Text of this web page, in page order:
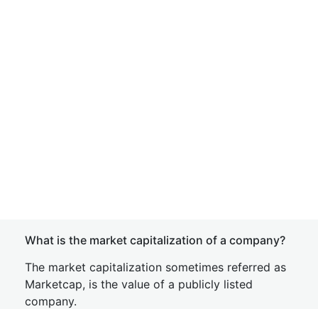
What is the market capitalization of a company?
The market capitalization sometimes referred as
Marketcap, is the value of a publicly listed
company.